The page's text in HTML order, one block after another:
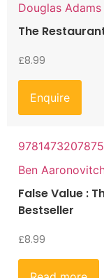
Douglas Adams
The
£8.99
Enquire
9781473207875
Ben
False Value :
Bestseller
£8.99